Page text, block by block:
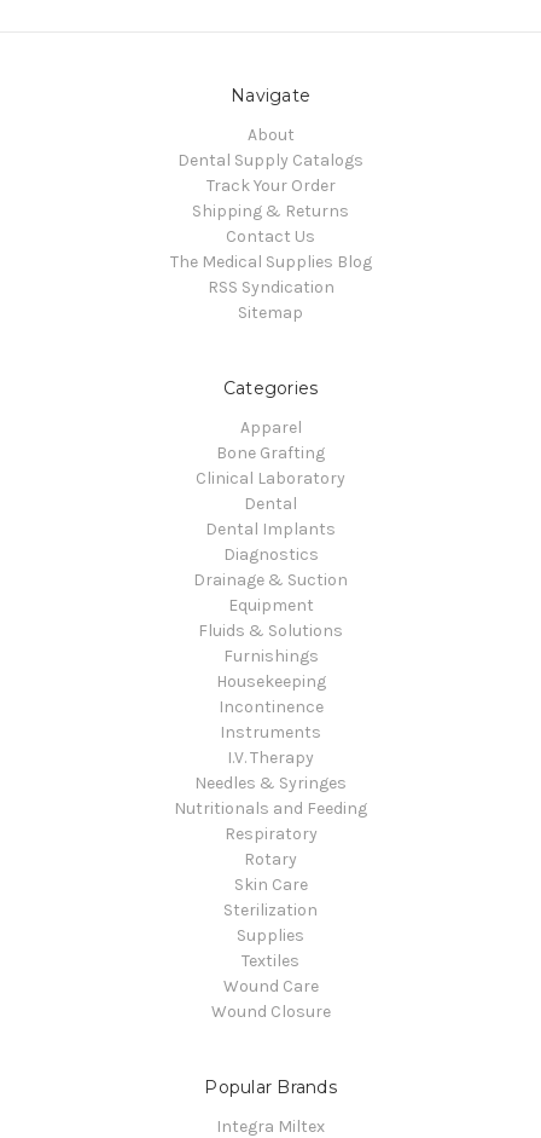
Navigate
About
Dental Supply Catalogs
Track Your Order
Shipping & Returns
Contact Us
The Medical Supplies Blog
RSS Syndication
Sitemap
Categories
Apparel
Bone Grafting
Clinical Laboratory
Dental
Dental Implants
Diagnostics
Drainage & Suction
Equipment
Fluids & Solutions
Furnishings
Housekeeping
Incontinence
Instruments
I.V. Therapy
Needles & Syringes
Nutritionals and Feeding
Respiratory
Rotary
Skin Care
Sterilization
Supplies
Textiles
Wound Care
Wound Closure
Popular Brands
Integra Miltex